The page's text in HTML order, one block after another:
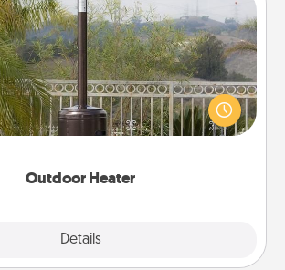
Outdoor Heater
Details
Outdoor Heater
heater will allow you to spend time
together as the weather gets colder.